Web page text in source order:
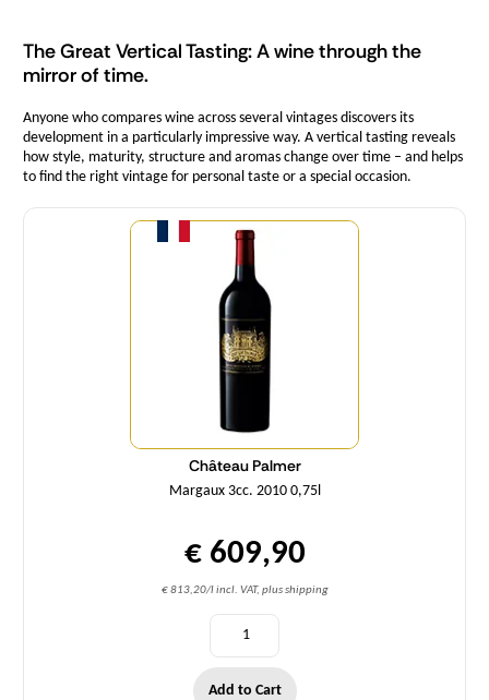
The Great Vertical Tasting: A wine through the
mirror of time.
Anyone who compares wine across several vintages discovers its
development in a particularly impressive way. A vertical tasting reveals
how style, maturity, structure and aromas change over time – and helps
to find the right vintage for personal taste or a special occasion.
Château Palmer
Margaux 3cc. 2010 0,75l
€ 609,90
€ 813,20/l incl. VAT, plus shipping
Quantity
Add to Cart